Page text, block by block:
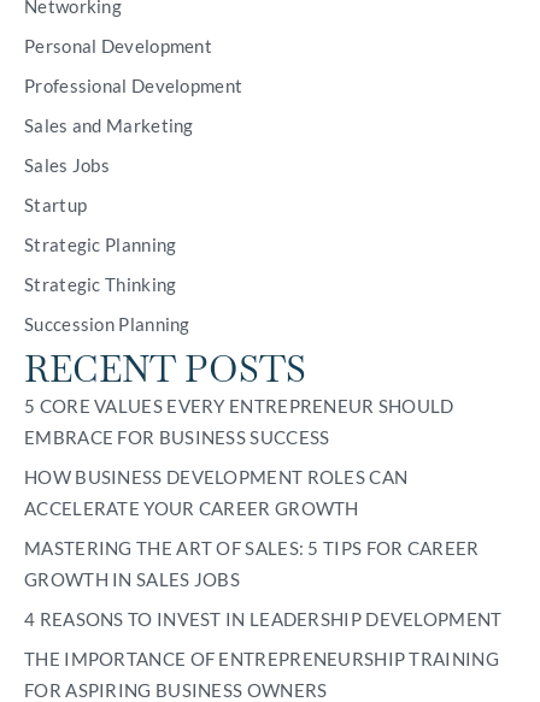
Networking
Personal Development
Professional Development
Sales and Marketing
Sales Jobs
Startup
Strategic Planning
Strategic Thinking
Succession Planning
RECENT POSTS
5 CORE VALUES EVERY ENTREPRENEUR SHOULD
EMBRACE FOR BUSINESS SUCCESS
HOW BUSINESS DEVELOPMENT ROLES CAN
ACCELERATE YOUR CAREER GROWTH
MASTERING THE ART OF SALES: 5 TIPS FOR CAREER
GROWTH IN SALES JOBS
4 REASONS TO INVEST IN LEADERSHIP DEVELOPMENT
THE IMPORTANCE OF ENTREPRENEURSHIP TRAINING
FOR ASPIRING BUSINESS OWNERS